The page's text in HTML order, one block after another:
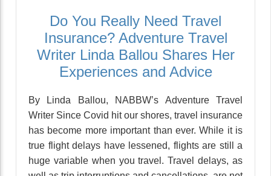
Do You Really Need Travel
Insurance? Adventure Travel
Writer Linda Ballou Shares Her
Experiences and Advice
By Linda Ballou, NABBW’s Adventure Travel
Writer Since Covid hit our shores, travel insurance
has become more important than ever. While it is
true flight delays have lessened, flights are still a
huge variable when you travel. Travel delays, as